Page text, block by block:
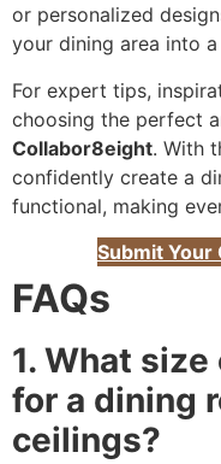
or personalized
your dining area into
For expert tips,
choosing the perfect
Collabor8eight. With
confidently create a
functional, making
Submit Your
FAQs
1. What
for a dining
ceilings?